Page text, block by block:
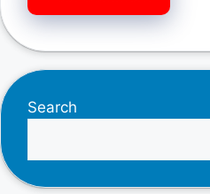
Search